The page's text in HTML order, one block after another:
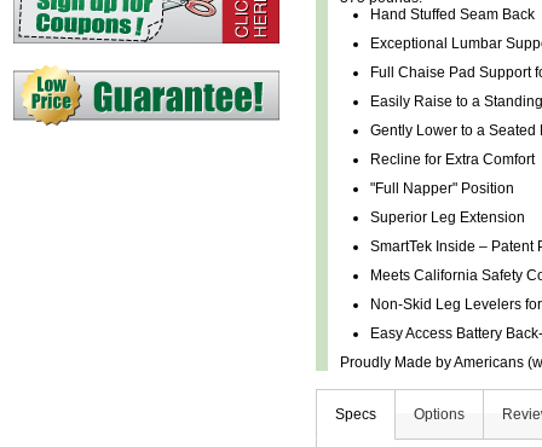
Hand Stuffed Seam Back
Exceptional Lumbar
Full Chaise Pad Support
Easily Raise to a
Gently Lower to a Seated
Recline for Extra Comfort
"Full Napper" Position
Superior Leg Extension
SmartTek Inside – Patent
Meets California Safety
Non-Skid Leg Levelers
Easy Access Battery
Proudly Made by Americans
Specs Options